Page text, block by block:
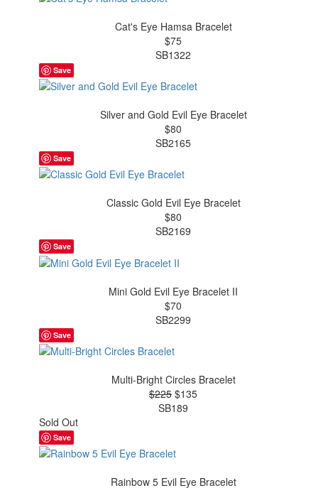
Cat's Eye Hamsa Bracelet
$75
SB1322
Save
Silver and Gold Evil Eye Bracelet
$80
SB2165
Save
Classic Gold Evil Eye Bracelet
$80
SB2169
Save
Mini Gold Evil Eye Bracelet II
$70
SB2299
Save
Multi-Bright Circles Bracelet
$225 $135
SB189
Sold Out
Save
Rainbow 5 Evil Eye Bracelet